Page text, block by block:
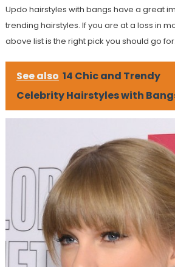
Updo hairstyles with bangs have a great
trending hairstyles. If you are at a loss in
above list is the right pick you should go for.
See also 14 Chic and Trendy
Celebrity Hairstyles with